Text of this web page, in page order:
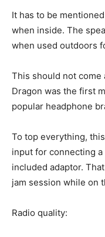
It has to be
when inside. The
when used outdoors
This should not come
Dragon was the first
popular headphone
To top everything,
input for connecting
included adaptor.
jam session while on
Radio quality: